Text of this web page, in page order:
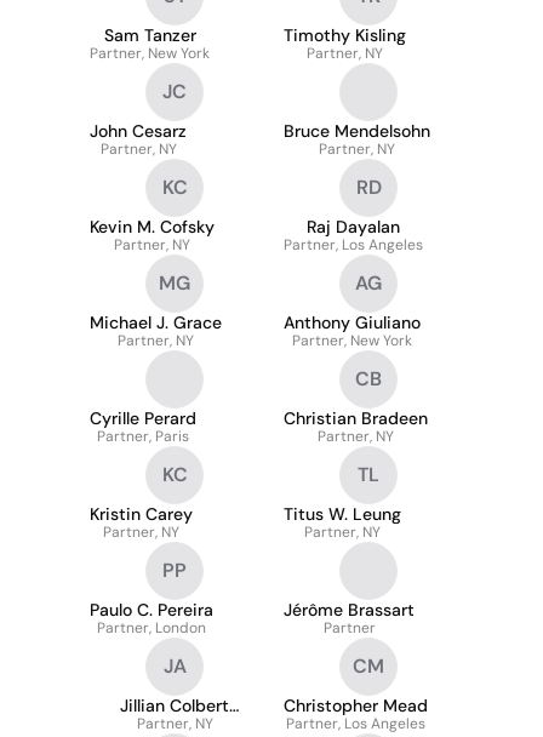
Sam Tanzer
Partner, New York
Timothy Kisling
Partner, NY
JC
John Cesarz
Partner, NY
Bruce Mendelsohn
Partner, NY
KC
Kevin M. Cofsky
Partner, NY
RD
Raj Dayalan
Partner, Los Angeles
MG
Michael J. Grace
Partner, NY
AG
Anthony Giuliano
Partner, New York
Cyrille Perard
Partner, Paris
CB
Christian Bradeen
Partner, NY
KC
Kristin Carey
Partner, NY
TL
Titus W. Leung
Partner, NY
PP
Paulo C. Pereira
Partner, London
Jérôme Brassart
Partner
JA
Jillian Colbert
Alsheimer
Partner, NY
CM
Christopher Mead
Partner, Los Angeles